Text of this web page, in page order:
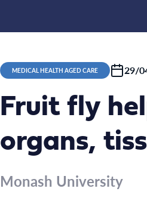
MEDICAL HEALTH AGED CARE 29/
Fruit fly
organs,
Monash University